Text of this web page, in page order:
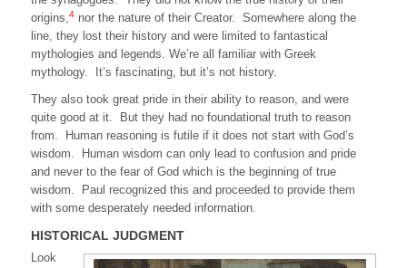
origins,4 nor the nature of their Creator. Somewhere along the
line, they lost their history and were limited to fantastical
mythologies and legends. We’re all familiar with Greek
mythology. It’s fascinating, but it’s not history.
They also took great pride in their ability to reason, and were
quite good at it. But they had no foundational truth to reason
from. Human reasoning is futile if it does not start with God’s
wisdom. Human wisdom can only lead to confusion and pride
and never to the fear of God which is the beginning of true
wisdom. Paul recognized this and proceeded to provide them
with some desperately needed information.
HISTORICAL JUDGMENT
Look